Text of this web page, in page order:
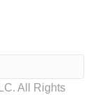
All Rights